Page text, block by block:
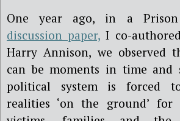
One year ago, in a
discussion paper, I co-
Harry Annison, we observed
can be moments in time and
political system is forced
realities ‘on the ground’ for